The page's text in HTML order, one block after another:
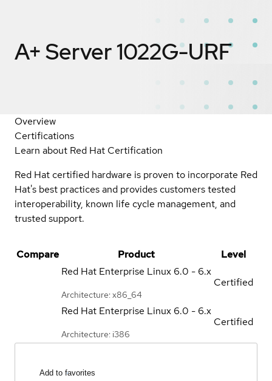
A+ Server 1022G-URF
Overview
Certifications
Learn about Red Hat Certification
Red Hat certified hardware is proven to incorporate Red
Hat's best practices and provides customers tested
interoperability, known life cycle management, and
trusted support.
Compare Product
Level
Red Hat Enterprise Linux 6.0 - 6.x
Architecture: x86_64
Certified
Red Hat Enterprise Linux 6.0 - 6.x
Architecture: i386
Certified
Add to favorites